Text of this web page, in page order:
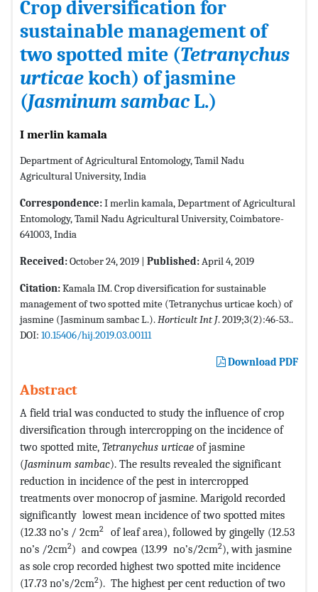
Crop diversification for
sustainable management of
two spotted mite (Tetranychus
urticaekoch) of jasmine
(Jasminum sambacL.)
I merlin kamala
Department of Agricultural Entomology, Tamil Nadu
Agricultural University, India
Correspondence:I merlin kamala, Department of Agricultural
Entomology, Tamil Nadu Agricultural University, Coimbatore-
641003, India
Received:October 24, 2019 | Published:April 4, 2019
Citation:Kamala IM. Crop diversification for sustainable
management of two spotted mite (Tetranychus urticae koch) of
jasmine (Jasminum sambac L.).Horticult Int J. 2019;3(2):46-53..
DOI: 10.15406/hij.2019.03.00111
Download PDF
Abstract
A field trial was conducted to study the influence of crop
diversification through intercropping on the incidence of
two spotted mite, Tetranychus urticae of jasmine
(Jasminum sambac). The results revealed the significant
reduction in incidence of the pest in intercropped
treatments over monocrop of jasmine. Marigold recorded
significantly lowest mean incidence of two spotted mites
(12.33 no’s / 2cm2
of leaf area), followed by gingelly (12.53
no’s /2cm2) and cowpea (13.99 no’s/2cm2), with jasmine
as sole crop recorded highest two spotted mite incidence
(17.73 no’s/2cm2). The highest per cent reduction of two